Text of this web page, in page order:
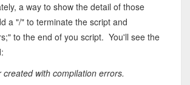
a way to show the detail of those
a "/" to terminate the script and
to the end of you script. You'll see the
created with compilation errors.